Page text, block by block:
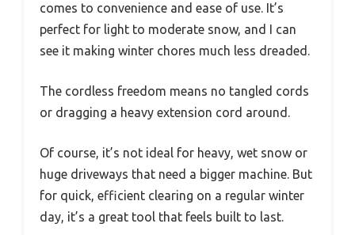
comes to convenience and ease of use. It’s
perfect for light to moderate snow, and I can
see it making winter chores much less dreaded.
The cordless freedom means no tangled cords
or dragging a heavy extension cord around.
Of course, it’s not ideal for heavy, wet snow or
huge driveways that need a bigger machine. But
for quick, efficient clearing on a regular winter
day, it’s a great tool that feels built to last.